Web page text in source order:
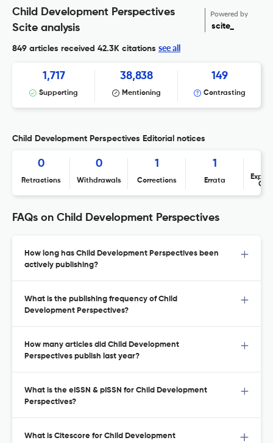
Child Development Perspectives
Scite analysis
Powered by
scite_
849 articles received 42.3K citations see all
1,717
Supporting
38,838
Mentioning
149
Contrasting
Child Development Perspectives Editorial notices
0
Retractions
0
Withdrawals
1
Corrections
1
Errata
FAQs on Child Development Perspectives
How long has Child Development Perspectives been
actively publishing?
What is the publishing frequency of Child
Development Perspectives?
How many articles did Child Development
Perspectives publish last year?
What is the eISSN & pISSN for Child Development
Perspectives?
What is Citescore for Child Development